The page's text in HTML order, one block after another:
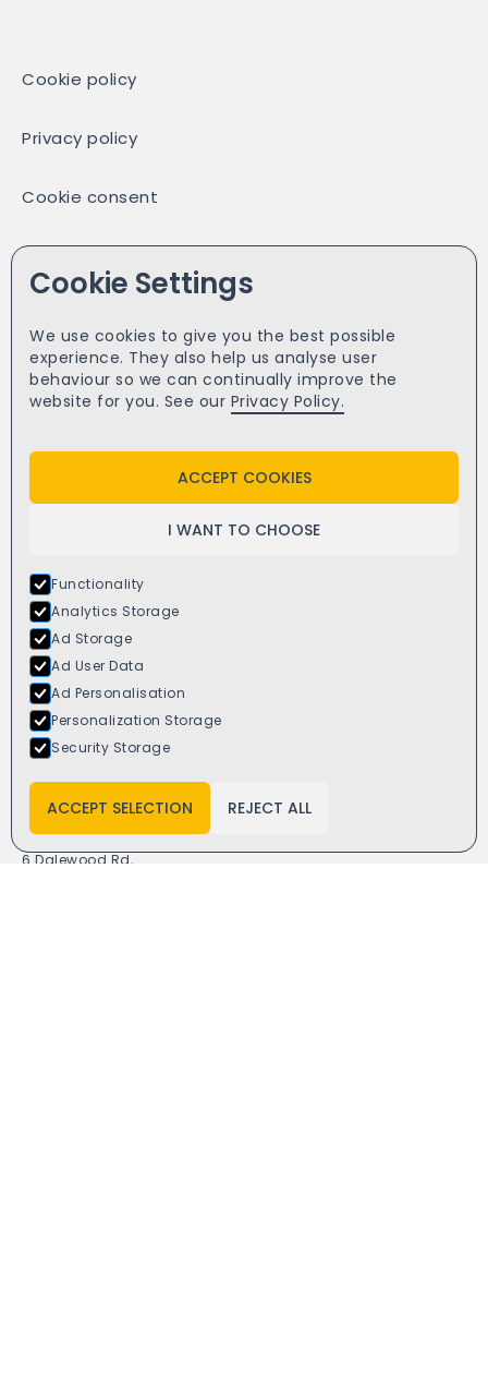
Cookie policy
Privacy policy
Cookie consent
Facebook
Window4you
6 Dalewood Rd,
Cookie Settings
We use cookies to give you the best possible
experience. They also help us analyse user
behaviour so we can continually improve the
website for you. See our Privacy Policy.
I WANT TO CHOOSE
ACCEPT COOKIES
Functionality
Analytics Storage
Ad Storage
Ad User Data
Ad Personalisation
Personalization Storage
Security Storage
ACCEPT SELECTION REJECT ALL